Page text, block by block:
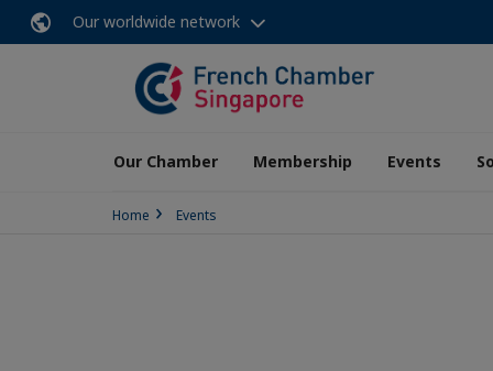
Our worldwide network
Our Chamber Membership Events
Home Events